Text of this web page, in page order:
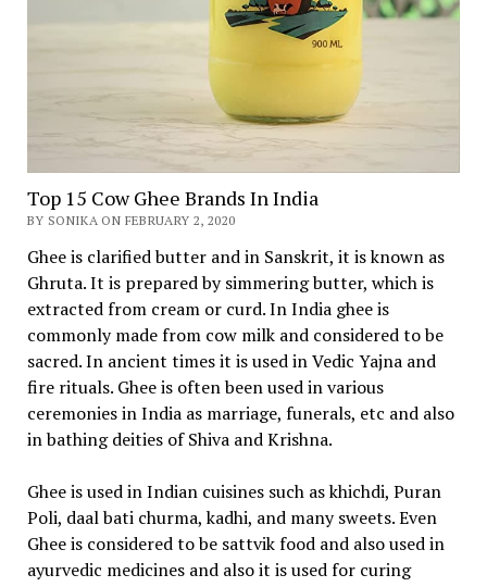
Top 15 Cow Ghee Brands In India
BY SONIKA ON FEBRUARY 2, 2020
Ghee is clarified butter and in Sanskrit, it is known as
Ghruta. It is prepared by simmering butter, which is
extracted from cream or curd. In India ghee is
commonly made from cow milk and considered to be
sacred. In ancient times it is used in Vedic Yajna and
fire rituals. Ghee is often been used in various
ceremonies in India as marriage, funerals, etc and also
in bathing deities of Shiva and Krishna.
Ghee is used in Indian cuisines such as khichdi, Puran
Poli, daal bati churma, kadhi, and many sweets. Even
Ghee is considered to be sattvik food and also used in
ayurvedic medicines and also it is used for curing